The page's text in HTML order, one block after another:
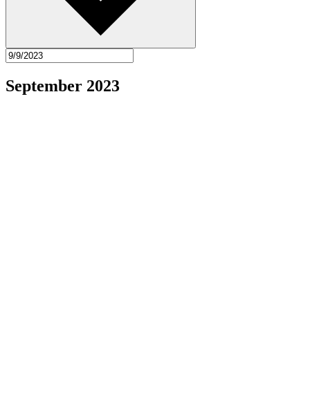
September 2023